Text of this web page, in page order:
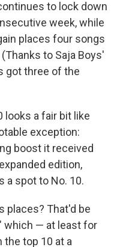
to lock down
week, while
places four songs
to Saja Boys'
got three of the
looks a fair bit like
exception:
boost it received
edition,
a spot to No. 10.
places? That'd be
which — at least for
top 10 at a